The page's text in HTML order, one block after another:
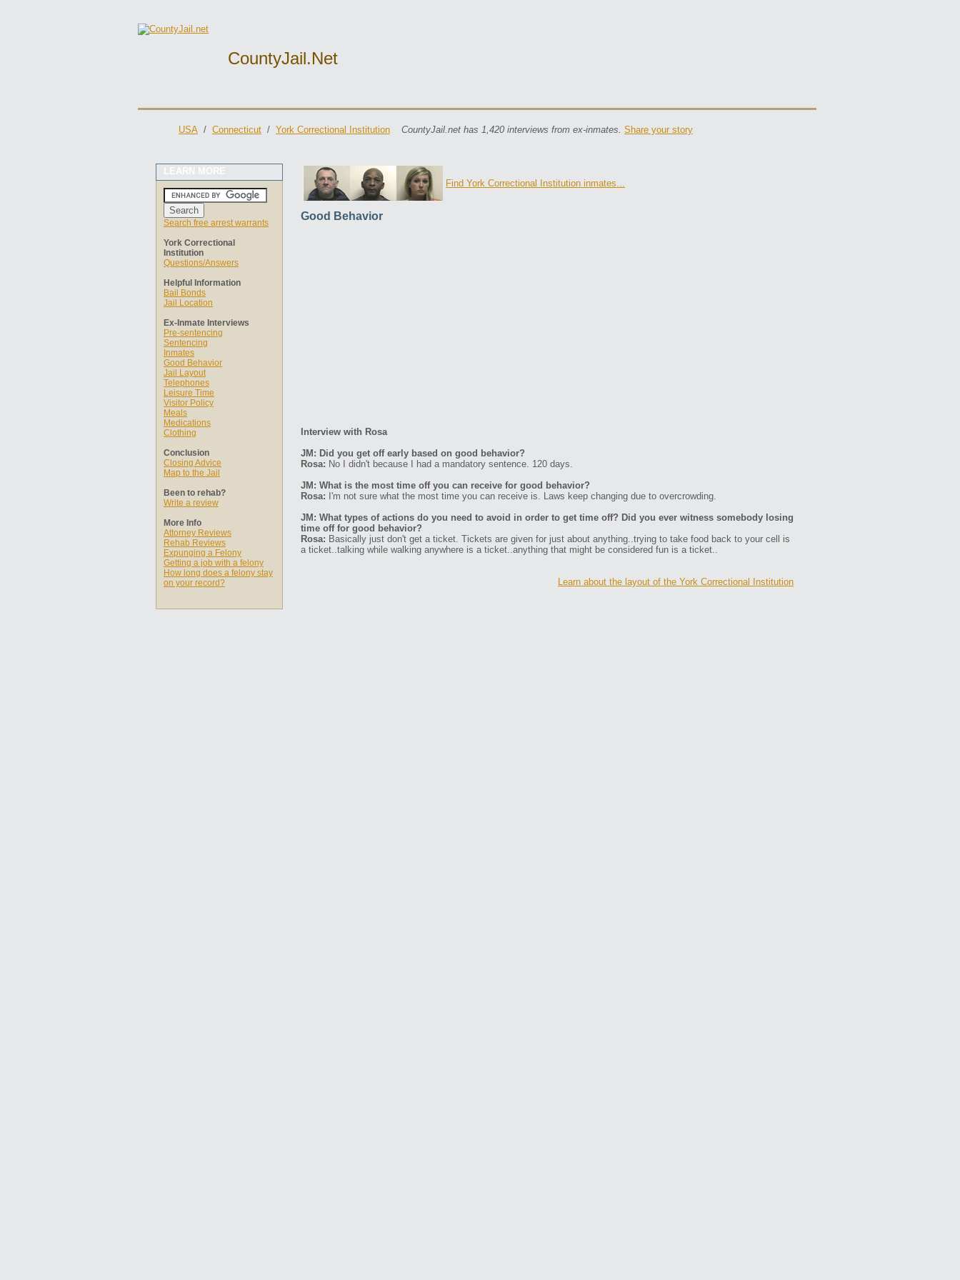
CountyJail.net
USA / Connecticut / York Correctional Institution CountyJail.net has 1,420 interviews from ex-inmates. Share your story
LEARN MORE
Search free arrest warrants
York Correctional
Institution
Questions/Answers
Helpful Information
Bail Bonds
Jail Location
Ex-Inmate Interviews
Pre-sentencing
Sentencing
Inmates
Good Behavior
Jail Layout
Telephones
Leisure Time
Visitor Policy
Meals
Medications
Clothing
Conclusion
Closing Advice
Map to the Jail
Been to rehab?
Write a review
More Info
Attorney Reviews
Rehab Reviews
Expunging a Felony
Getting a job with a felony
How long does a felony stay
on your record?
Find York Correctional Institution inmates...
Good Behavior
Interview with Rosa
JM: Did you get off early based on good behavior?
Rosa: No I didn't because I had a mandatory sentence. 120 days.
JM: What is the most time off you can receive for good behavior?
Rosa: I'm not sure what the most time you can receive is. Laws keep changing due to overcrowding.
JM: What types of actions do you need to avoid in order to get time off? Did you ever witness somebody losing
time off for good behavior?
Rosa: Basically just don't get a ticket. Tickets are given for just about anything..trying to take food back to your cell is
a ticket..talking while walking anywhere is a ticket..anything that might be considered fun is a ticket..
Learn about the layout of the York Correctional Institution